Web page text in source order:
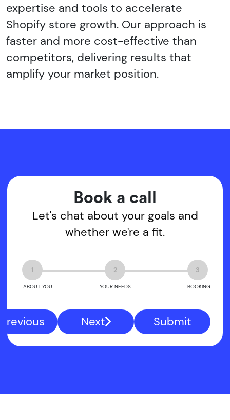
expertise and tools to accelerate
Shopify store growth. Our approach is
faster and more cost-effective than
competitors, delivering results that
amplify your market position.
Book a call
Let's chat about your goals and
whether we're a fit.
1
ABOUT YOU
2
YOUR NEEDS
3
BOOKING
Previous Next Submit